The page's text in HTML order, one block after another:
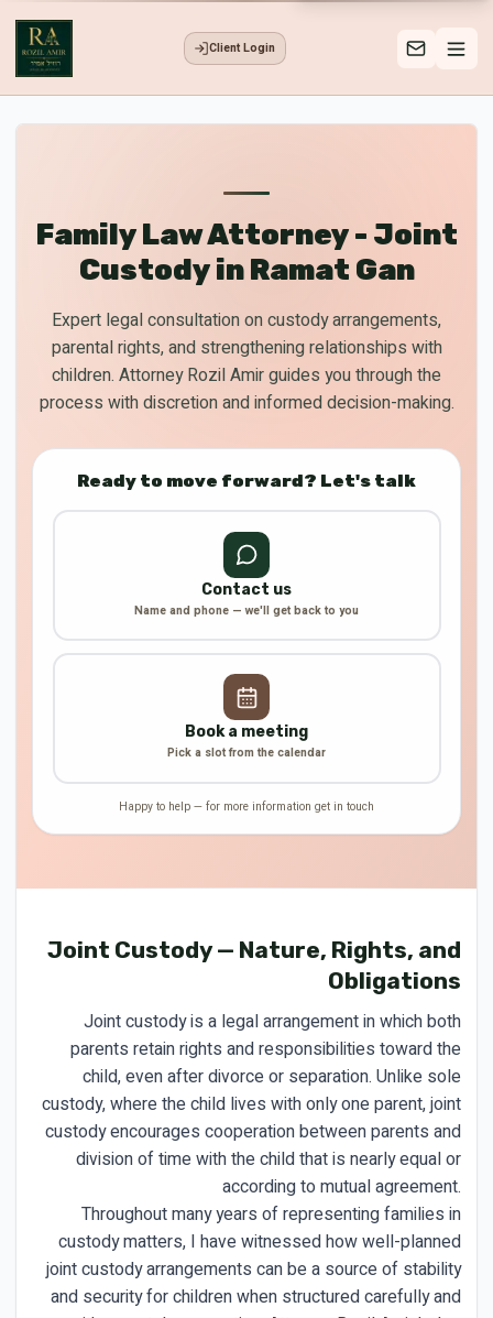
Client Login
Family Law Attorney - Joint
Custody in Ramat Gan
Expert legal consultation on custody arrangements,
parental rights, and strengthening relationships with
children. Attorney Rozil Amir guides you through the
process with discretion and informed decision-making.
Ready to move forward? Let's talk
Contact us
Name and phone — we'll get back to you
Book a meeting
Pick a slot from the calendar
Happy to help — for more information get in touch
Joint Custody — Nature, Rights, and
Obligations
Joint custody is a legal arrangement in which both
parents retain rights and responsibilities toward the
child, even after divorce or separation. Unlike sole
custody, where the child lives with only one parent, joint
custody encourages cooperation between parents and
division of time with the child that is nearly equal or
according to mutual agreement.
Throughout many years of representing families in
custody matters, I have witnessed how well-planned
joint custody arrangements can be a source of stability
and security for children when structured carefully and